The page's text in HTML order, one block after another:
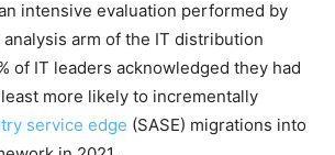
intensive evaluation performed by
analysis arm of the IT distribution
of IT leaders acknowledged they had
more likely to incrementally
service edge (SASE) migrations into